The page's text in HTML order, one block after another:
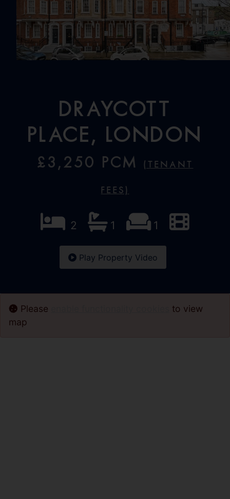
Draycott
Place, London
£3,250 PCM (Tenant
Fees)
2 1 1
Play Property Video
Please
to view
map